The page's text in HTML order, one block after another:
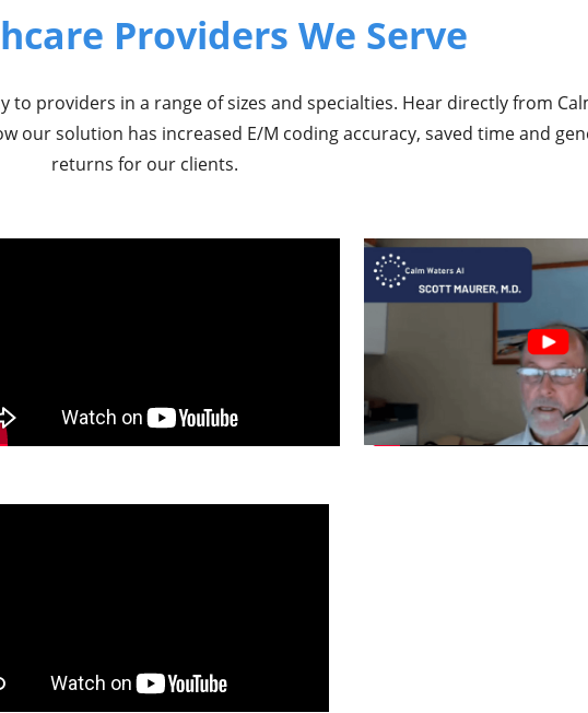
Providers We Serve
to providers in a range of sizes and specialties. Hear directly from
our solution has increased E/M coding accuracy, saved time and
returns for our clients.